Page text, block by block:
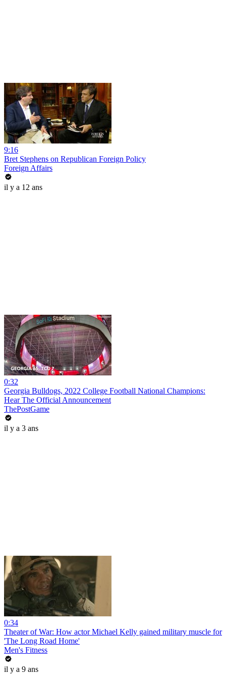
9:16
Bret Stephens on Republican Foreign Policy
Foreign Affairs
il y a 12 ans
0:32
Georgia Bulldogs, 2022 College Football National Champions:
Hear The Official Announcement
ThePostGame
il y a 3 ans
0:34
Theater of War: How actor Michael Kelly gained military muscle for
'The Long Road Home'
Men's Fitness
il y a 9 ans